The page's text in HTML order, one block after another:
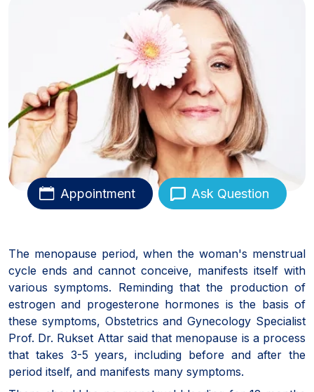
Appointment Ask Question
The menopause period, when the woman's menstrual
cycle ends and cannot conceive, manifests itself with
various symptoms. Reminding that the production of
estrogen and progesterone hormones is the basis of
these symptoms, Obstetrics and Gynecology Specialist
Prof. Dr. Rukset Attar said that menopause is a process
that takes 3-5 years, including before and after the
period itself, and manifests many symptoms.